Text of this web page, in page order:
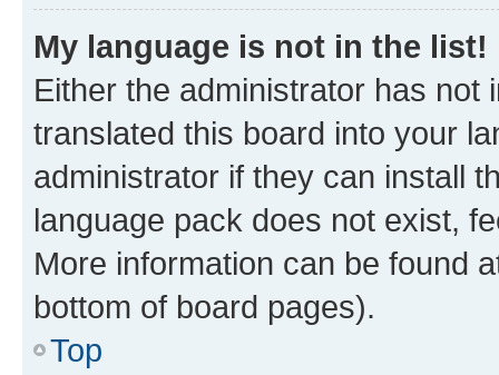
My language is not in the list!
Either the administrator has not
translated this board into your
administrator if they can install
language pack does not exist,
More information can be found
bottom of board pages).
Top